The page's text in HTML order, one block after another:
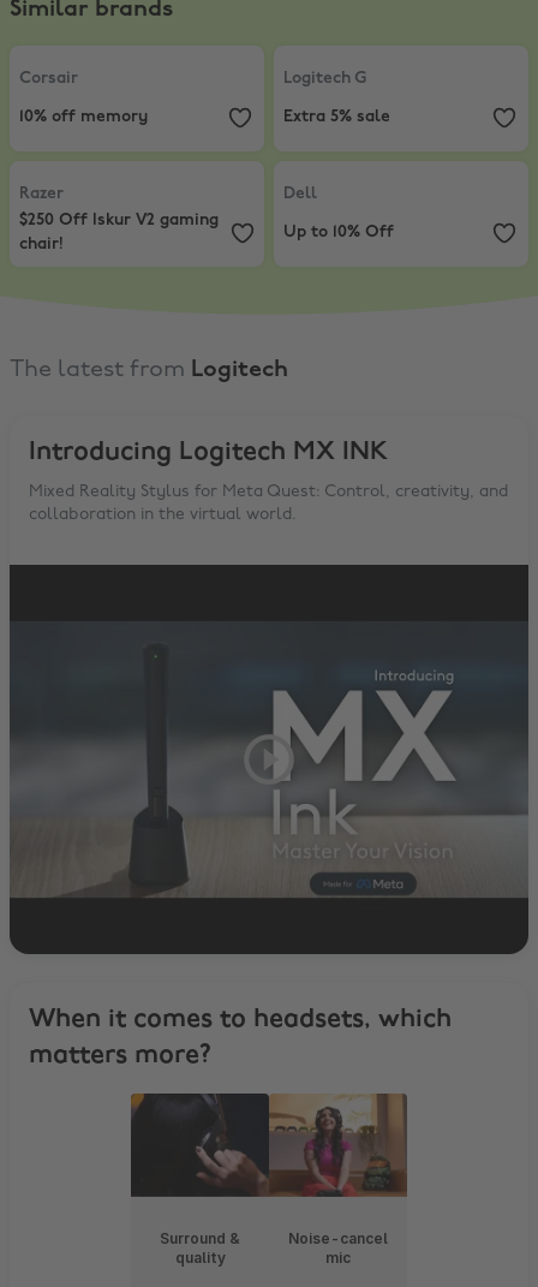
Similar brands
Corsair
Corsair
10% off memory
Logitech G
Logitech G
Extra 5% sale
Razer
$250 Off Iskur V2 gaming chair!
Razer
$250 Off Iskur V2 gaming
chair!
Dell
Dell
Up to 10% Off
The latest from Logitech
Introducing Logitech MX INK
Mixed Reality Stylus for Meta Quest: Control, creativity, and
collaboration in the virtual world.
When it comes to headsets, which
matters more?
Surround &
quality
Noise-cancel
mic